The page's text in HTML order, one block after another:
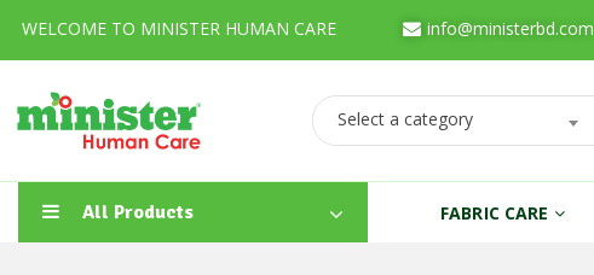
WELCOME TO MINISTER HUMAN CARE info@ministerbd.com
Select a category
All Products FABRIC CARE